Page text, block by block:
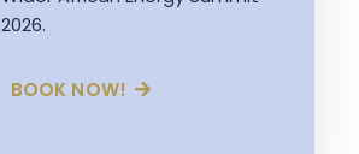
2026.
BOOK NOW!